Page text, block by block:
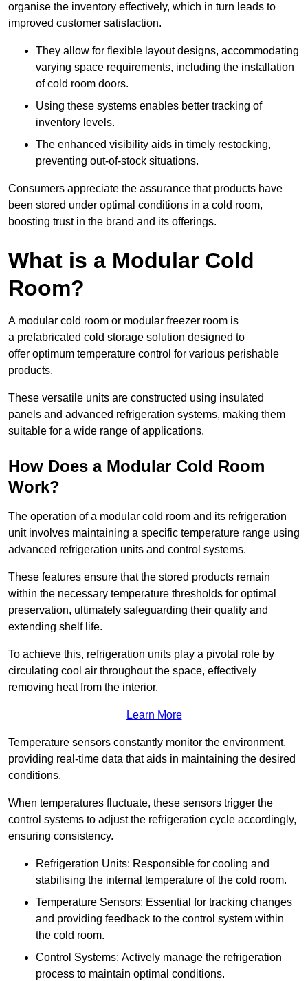
organise the inventory effectively, which in turn leads to
improved customer satisfaction.
They allow for flexible layout designs, accommodating
varying space requirements, including the installation
of cold room doors.
Using these systems enables better tracking of
inventory levels.
The enhanced visibility aids in timely restocking,
preventing out-of-stock situations.
Consumers appreciate the assurance that products have
been stored under optimal conditions in a cold room,
boosting trust in the brand and its offerings.
What is a Modular Cold
Room?
A modular cold room or modular freezer room is
a prefabricated cold storage solution designed to
offer optimum temperature control for various perishable
products.
These versatile units are constructed using insulated
panels and advanced refrigeration systems, making them
suitable for a wide range of applications.
How Does a Modular Cold Room
Work?
The operation of a modular cold room and its refrigeration
unit involves maintaining a specific temperature range using
advanced refrigeration units and control systems.
These features ensure that the stored products remain
within the necessary temperature thresholds for optimal
preservation, ultimately safeguarding their quality and
extending shelf life.
To achieve this, refrigeration units play a pivotal role by
circulating cool air throughout the space, effectively
removing heat from the interior.
Learn More
Temperature sensors constantly monitor the environment,
providing real-time data that aids in maintaining the desired
conditions.
When temperatures fluctuate, these sensors trigger the
control systems to adjust the refrigeration cycle accordingly,
ensuring consistency.
Refrigeration Units: Responsible for cooling and
stabilising the internal temperature of the cold room.
Temperature Sensors: Essential for tracking changes
and providing feedback to the control system within
the cold room.
Control Systems: Actively manage the refrigeration
process to maintain optimal conditions.